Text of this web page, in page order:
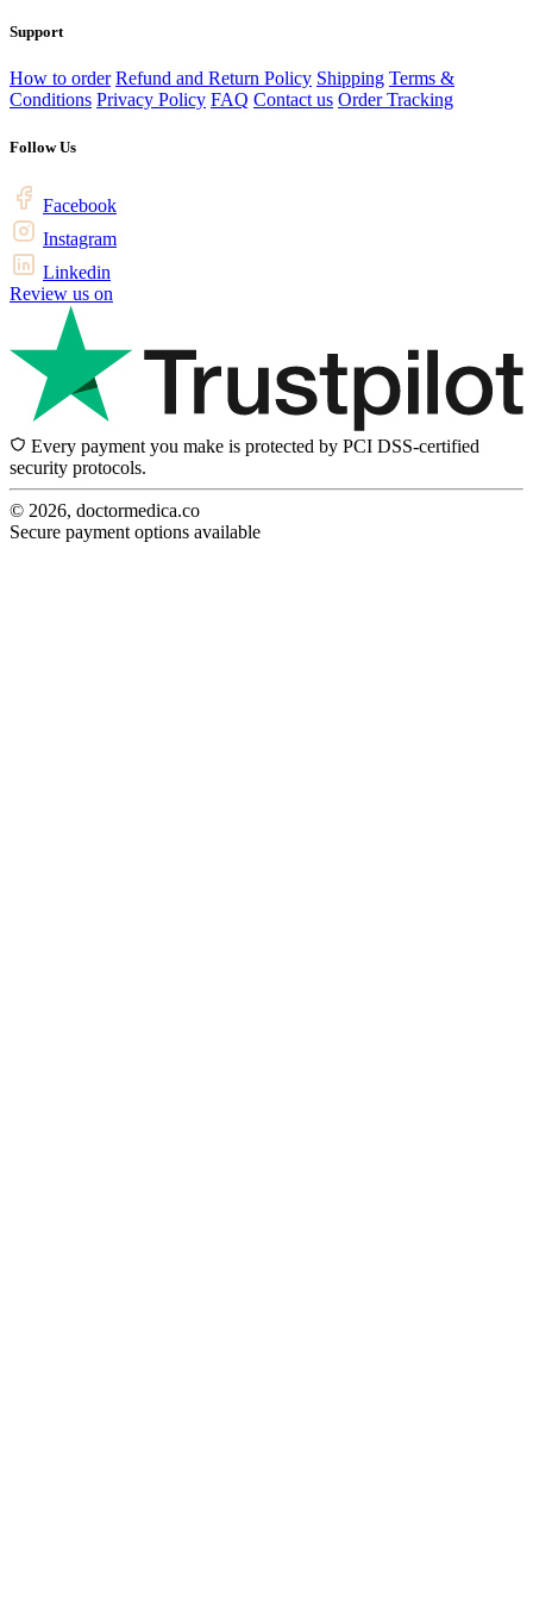
Support
How to order Refund and Return Policy Shipping Terms &
Conditions Privacy Policy FAQ Contact us Order Tracking
Follow Us
Facebook
Instagram
Linkedin
Review us on
Every payment you make is protected by PCI DSS-certified
security protocols.
© 2026, doctormedica.co
Secure payment options available